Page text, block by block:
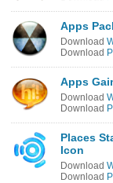
Apps
Download
Download
Apps
Download
Download
Places
Icon
Download
Download